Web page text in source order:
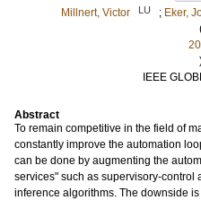
Millnert, Victor
LU ; Eker,
IEEE
Abstract
To remain competitive in the field of
constantly improve the automation
can be done by augmenting the
services" such as supervisory-
inference algorithms. The downside